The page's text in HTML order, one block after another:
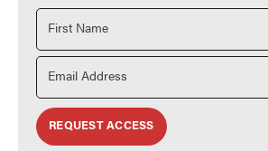
REQUEST ACCESS